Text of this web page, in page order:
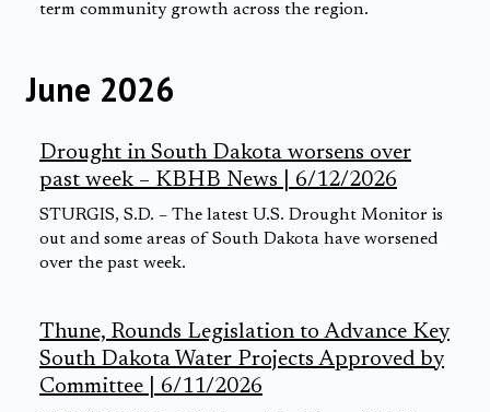
term community growth across the region.
June 2026
Drought in South Dakota worsens over
past week – KBHB News | 6/12/2026
STURGIS, S.D. – The latest U.S. Drought Monitor is
out and some areas of South Dakota have worsened
over the past week.
Thune, Rounds Legislation to Advance Key
South Dakota Water Projects Approved by
Committee | 6/11/2026